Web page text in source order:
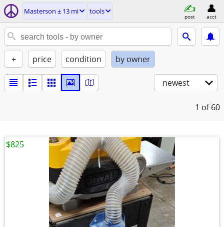
Masterson ± 13 mi tools
post acct
+ price condition by owner
newest
1 of 60
$825